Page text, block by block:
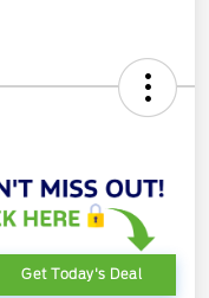
Get Today's Deal